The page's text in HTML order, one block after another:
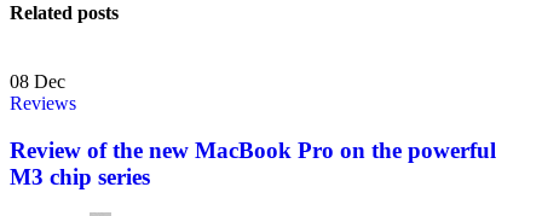
Related posts
08 Dec
Reviews
Review of the new MacBook Pro on the powerful
M3 chip series